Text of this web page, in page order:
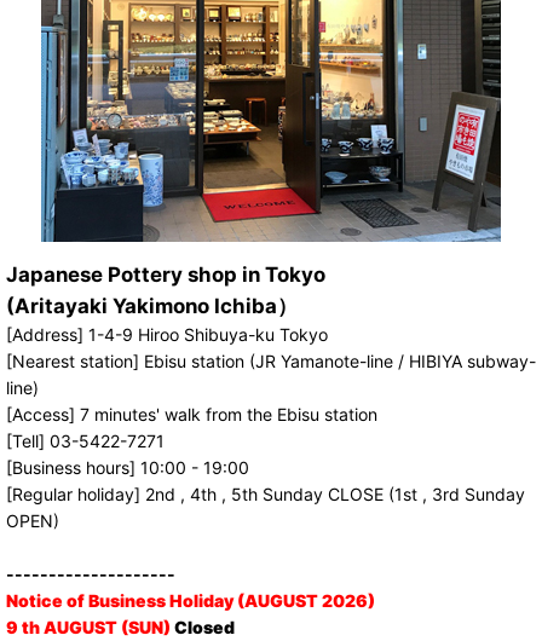
Japanese Pottery shop in Tokyo
(Aritayaki Yakimono Ichiba）
[Address] 1-4-9 Hiroo Shibuya-ku Tokyo
[Nearest station] Ebisu station (JR Yamanote-line / HIBIYA subway-
line)
[Access] 7 minutes' walk from the Ebisu station
[Tell] 03-5422-7271
[Business hours] 10:00 - 19:00
[Regular holiday] 2nd , 4th , 5th Sunday CLOSE (1st , 3rd Sunday
OPEN)
--------------------
Notice of Business Holiday (AUGUST 2026)
9 th AUGUST (SUN) Closed